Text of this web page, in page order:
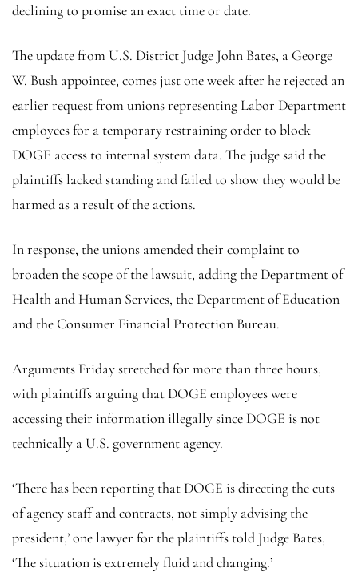
declining to promise an exact time or date.
The update from U.S. District Judge John Bates, a George
W. Bush appointee, comes just one week after he rejected an
earlier request from unions representing Labor Department
employees for a temporary restraining order to block
DOGE access to internal system data. The judge said the
plaintiffs lacked standing and failed to show they would be
harmed as a result of the actions.
In response, the unions amended their complaint to
broaden the scope of the lawsuit, adding the Department of
Health and Human Services, the Department of Education
and the Consumer Financial Protection Bureau.
Arguments Friday stretched for more than three hours,
with plaintiffs arguing that DOGE employees were
accessing their information illegally since DOGE is not
technically a U.S. government agency.
‘There has been reporting that DOGE is directing the cuts
of agency staff and contracts, not simply advising the
president,’ one lawyer for the plaintiffs told Judge Bates,
‘The situation is extremely fluid and changing.’